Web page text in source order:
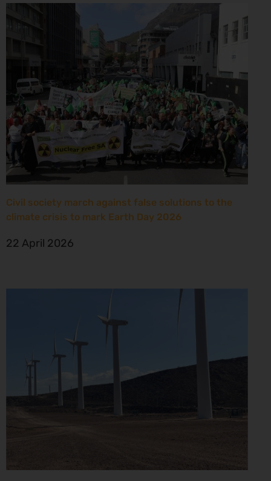
Civil society march against false solutions to the
climate crisis to mark Earth Day 2026
22 April 2026